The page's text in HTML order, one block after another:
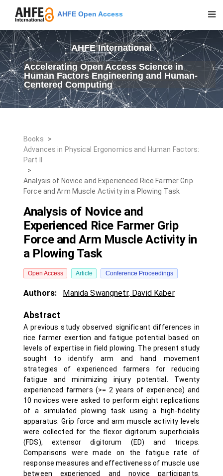
AHFE Open Access
AHFE International
Accelerating Open Access Science in
Human Factors Engineering and Human-
Centered Computing
Books
>
Advances in Physical Ergonomics and Human Factors:
Part II
>
Analysis of Novice and Experienced Rice Farmer Grip
Force and Arm Muscle Activity in a Plowing Task
Analysis of Novice and
Experienced Rice Farmer Grip
Force and Arm Muscle Activity in
a Plowing Task
Open Access Article Conference Proceedings
Authors: Manida Swangnetr, David Kaber
Abstract
A previous study observed significant differences in
rice farmer exertion and fatigue potential based on
levels of expertise in field plowing. The present study
sought to identify arm and hand movement
strategies of experienced farmers for reducing
fatigue and minimizing injury potential. Twenty
experienced farmers (>= 2 years of experience) and
10 novices were asked to perform eight replications
of a simulated plowing task using a high-fidelity
apparatus. Grip force and arm muscle activity levels
were collected for the flexor digitorum superficialis
(FDS), extensor digitorum (ED) and triceps.
Comparisons were made on the fatigue rate of
response measures and effectiveness of muscle use
between experienced and novice participants.